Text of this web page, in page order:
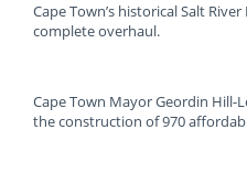
Cape Town’s historical Salt
complete overhaul.
Cape Town Mayor Geordin Hill-
the construction of 970